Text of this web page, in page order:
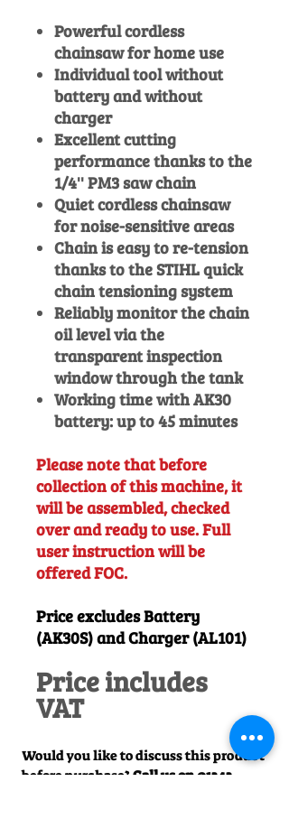
Powerful cordless
chainsaw for home use
Individual tool without
battery and without
charger
Excellent cutting
performance thanks to the
1/4'' PM3 saw chain
Quiet cordless chainsaw
for noise-sensitive areas
Chain is easy to re-tension
thanks to the STIHL quick
chain tensioning system
Reliably monitor the chain
oil level via the
transparent inspection
window through the tank
Working time with AK30
battery: up to 45 minutes
Please note that before
collection of this machine, it
will be assembled, checked
over and ready to use. Full
user instruction will be
offered FOC.
Price excludes Battery
(AK30S) and Charger (AL101)
Price includes
VAT
Would you like to discuss this product
before purchase? Call us on 01242